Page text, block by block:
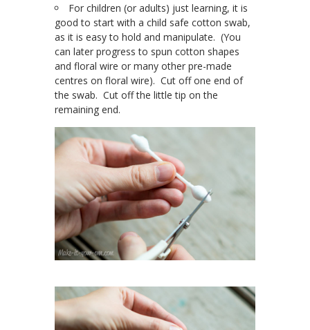
For children (or adults) just learning, it is
good to start with a child safe cotton swab,
as it is easy to hold and manipulate. (You
can later progress to spun cotton shapes
and floral wire or many other pre-made
centres on floral wire). Cut off one end of
the swab. Cut off the little tip on the
remaining end.